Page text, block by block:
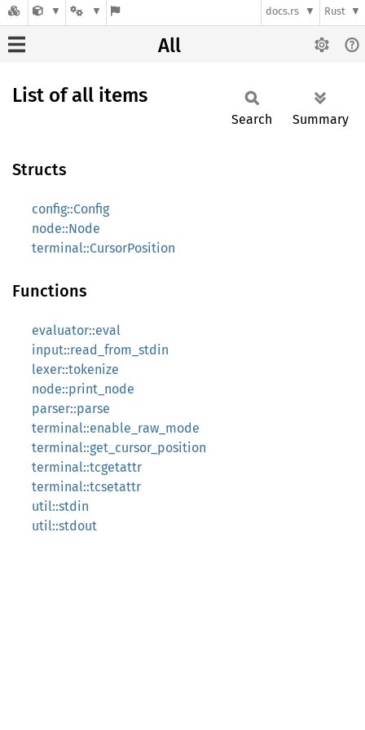
docs.rs Rust
All
List of all items
Search Summary
Structs
config::Config
node::Node
terminal::CursorPosition
Functions
evaluator::eval
input::read_from_stdin
lexer::tokenize
node::print_node
parser::parse
terminal::enable_raw_mode
terminal::get_cursor_position
terminal::tcgetattr
terminal::tcsetattr
util::stdin
util::stdout